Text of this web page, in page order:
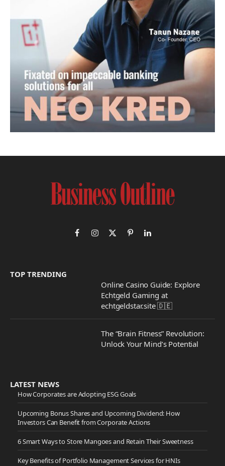
FacebookInstagram
X
PinterestLinkedIn
TOP TRENDING
Online Casino Guide: Explore
Echtgeld Gaming at
echtgeldstar.site 🇩🇪
The “Brain Fitness” Revolution:
Unlock Your Mind’s Potential
LATEST NEWS
How Corporates are Adopting ESG Goals
Upcoming Bonus Shares and Upcoming Dividend: How
Investors Can Benefit from Corporate Actions
6 Smart Ways to Store Mangoes and Retain Their Sweetness
Key Benefits of Portfolio Management Services for HNIs